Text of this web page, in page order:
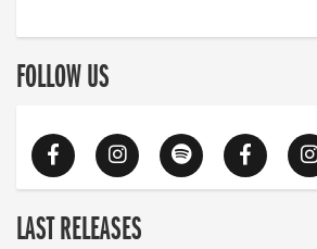
FOLLOW US
LAST RELEASES